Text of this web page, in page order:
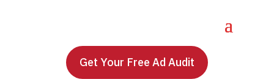
Get Your Free Ad Audit